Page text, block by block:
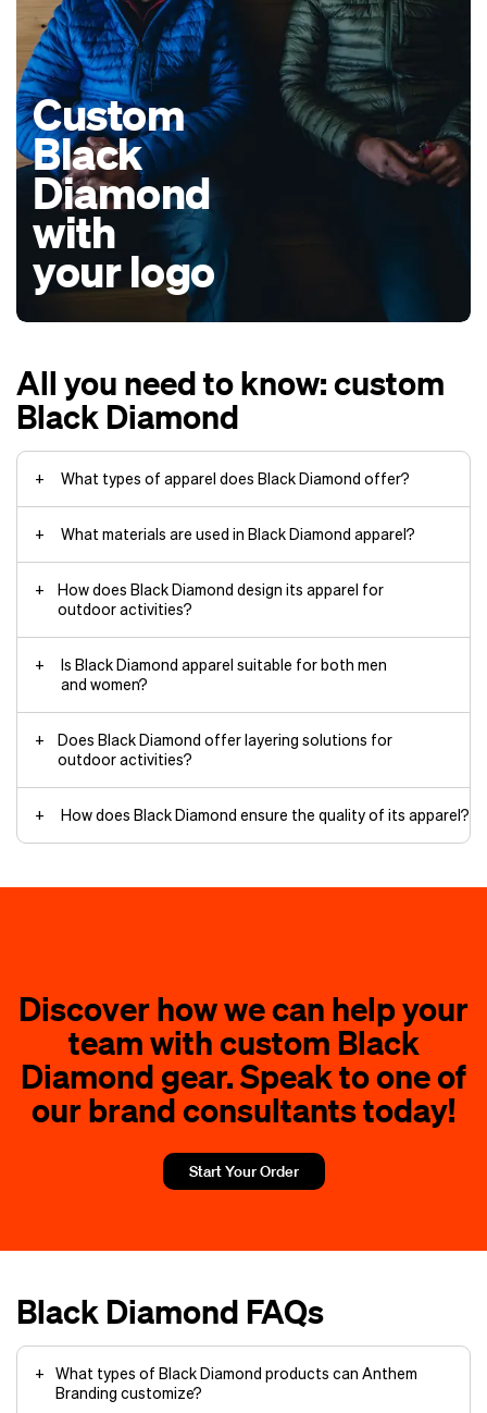
Custom
Black
Diamond
with
your logo
All you need to know: custom
Black Diamond
What types of apparel does Black Diamond offer?
What materials are used in Black Diamond apparel?
How does Black Diamond design its apparel for
outdoor activities?
Is Black Diamond apparel suitable for both men
and women?
Does Black Diamond offer layering solutions for
outdoor activities?
How does Black Diamond ensure the quality of its apparel?
Discover how we can help your
team with custom Black
Diamond gear. Speak to one of
our brand consultants today!
Start Your Order
Black Diamond FAQs
What types of Black Diamond products can Anthem
Branding customize?